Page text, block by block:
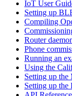
IoT User
Setting up
Compiling
Router
Phone
Running an
Using the
Setting up
Setting up